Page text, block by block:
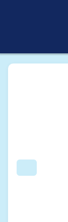
Search